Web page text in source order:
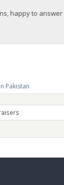
happy to answer
Pakistan